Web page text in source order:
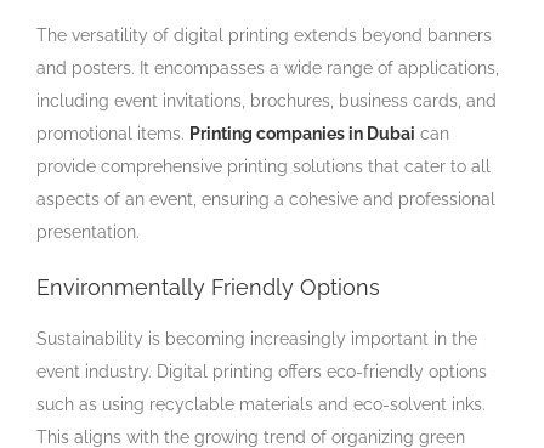
The versatility of digital printing extends beyond banners
and posters. It encompasses a wide range of applications,
including event invitations, brochures, business cards, and
promotional items. Printing companies in Dubai can
provide comprehensive printing solutions that cater to all
aspects of an event, ensuring a cohesive and professional
presentation.
Environmentally Friendly Options
Sustainability is becoming increasingly important in the
event industry. Digital printing offers eco-friendly options
such as using recyclable materials and eco-solvent inks.
This aligns with the growing trend of organizing green